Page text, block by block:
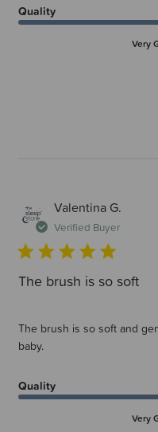
Quality
Very
Valentina G.
Verified Buyer
The brush is so soft
The brush is so soft and
baby.
Quality
Very